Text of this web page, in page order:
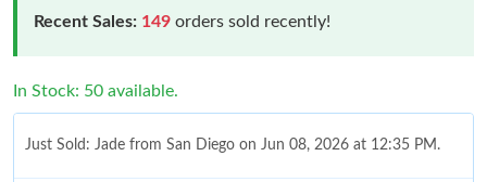
Recent Sales: 149 orders sold recently!
In Stock: 50 available.
Just Sold: Jade from San Diego on Jun 08, 2026 at 12:35 PM.